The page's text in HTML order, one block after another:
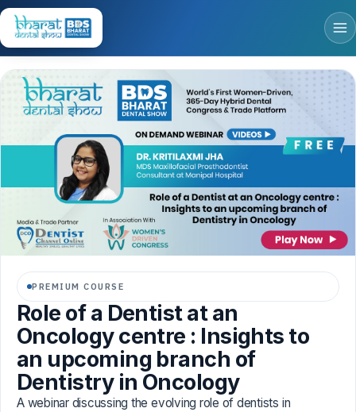
PREMIUM COURSE
Role of a Dentist at an
Oncology centre : Insights to
an upcoming branch of
Dentistry in Oncology
A webinar discussing the evolving role of dentists in